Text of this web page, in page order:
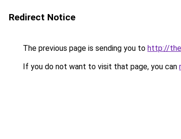
Redirect Notice
The previous page is sending you to http://
If you do not want to visit that page, you can